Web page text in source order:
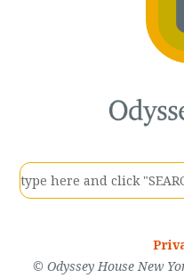
© Odyssey House New